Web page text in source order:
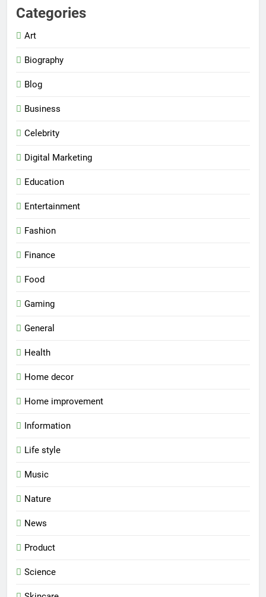
Categories
Art
Biography
Blog
Business
Celebrity
Digital Marketing
Education
Entertainment
Fashion
Finance
Food
Gaming
General
Health
Home decor
Home improvement
Information
Life style
Music
Nature
News
Product
Science